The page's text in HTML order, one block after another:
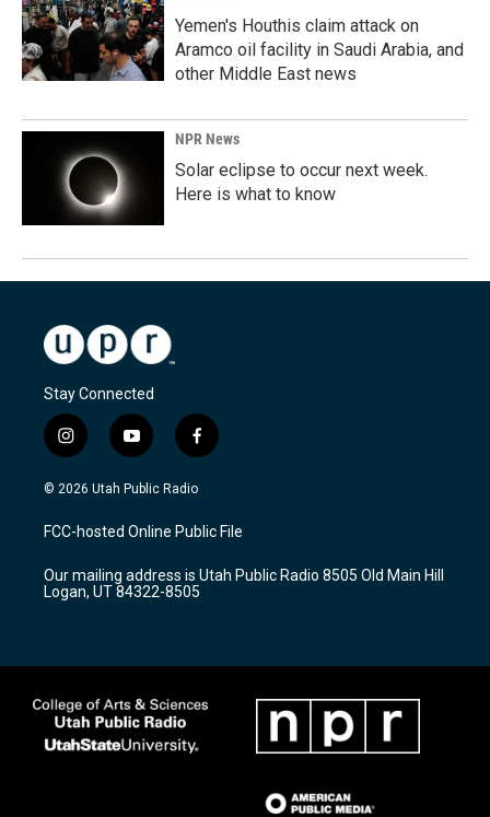
Yemen's Houthis claim attack on
Aramco oil facility in Saudi Arabia, and
other Middle East news
NPR News
Solar eclipse to occur next week.
Here is what to know
Stay Connected
i
n
s
a
g
a
m
y
o
u
u
b
f
a
c
b
o
k
© 2026 Utah Public Radio
FCC-hosted Online Public File
Our mailing address is Utah Public Radio 8505 Old Main Hill
Logan, UT 84322-8505